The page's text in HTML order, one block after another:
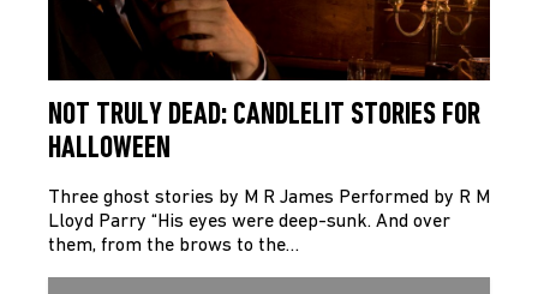
NOT TRULY DEAD: CANDLELIT STORIES FOR
HALLOWEEN
Three ghost stories by M R James Performed by R M
Lloyd Parry “His eyes were deep-sunk. And over
them, from the brows to the…